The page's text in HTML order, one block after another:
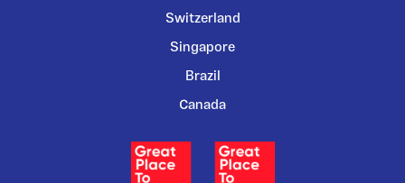
Switzerland
Singapore
Brazil
Canada